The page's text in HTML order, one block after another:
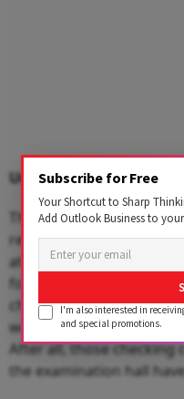
Unpleasant outcomes
The NEET examination
reported with students
at the examination
for an examination and
checklist pretty clearly
would be better to
After all, those checking
the examination hall
Subscribe for Free
Your Shortcut to Sharp
Add Outlook Business to
I'm also interested in
and special promotions.